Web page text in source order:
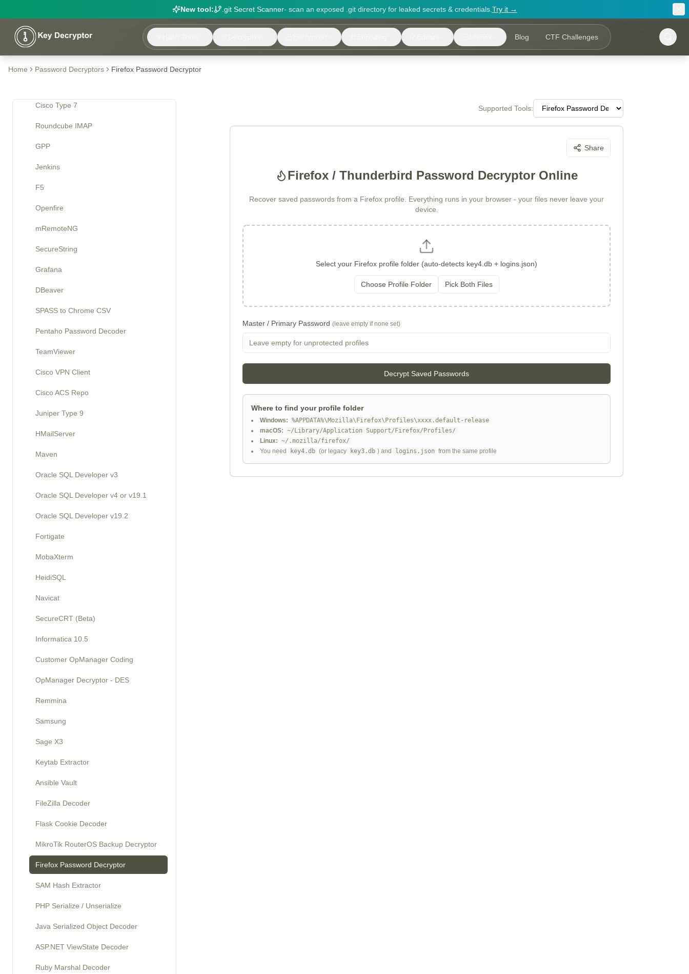
New tool: .git Secret Scanner- scan an exposed .git directory for leaked secrets & credentials. Try it →
Blog CTF Challenges
Home Password Decryptors Firefox Password Decryptor
Decryption
Cisco Type 7
Roundcube IMAP
GPP
Jenkins
F5
Openfire
mRemoteNG
SecureString
Grafana
DBeaver
SPASS to Chrome CSV
Pentaho Password Decoder
TeamViewer
Cisco VPN Client
Cisco ACS Repo
Juniper Type 9
HMailServer
Maven
Oracle SQL Developer v3
Oracle SQL Developer v4 or v19.1
Oracle SQL Developer v19.2
Fortigate
MobaXterm
HeidiSQL
Navicat
SecureCRT (Beta)
Informatica 10.5
Customer OpManager Coding
OpManager Decryptor - DES
Remmina
Samsung
Sage X3
Keytab Extractor
Ansible Vault
FileZilla Decoder
Flask Cookie Decoder
MikroTik RouterOS Backup Decryptor
Firefox Password Decryptor
SAM Hash Extractor
PHP Serialize / Unserialize
Java Serialized Object Decoder
ASP.NET ViewState Decoder
Ruby Marshal Decoder
Supported Tools:
Share
Firefox / Thunderbird Password Decryptor Online
Recover saved passwords from a Firefox profile. Everything runs in your browser - your files never leave your
device.
Select your Firefox profile folder (auto-detects key4.db + logins.json)
Choose Profile Folder Pick Both Files
Master / Primary Password (leave empty if none set)
Decrypt Saved Passwords
Where to find your profile folder
Windows: %APPDATA%\Mozilla\Firefox\Profiles\xxxx.default-release
macOS: ~/Library/Application Support/Firefox/Profiles/
Linux: ~/.mozilla/firefox/
You need
key4.db (or legacy key3.db ) and logins.json from the same profile